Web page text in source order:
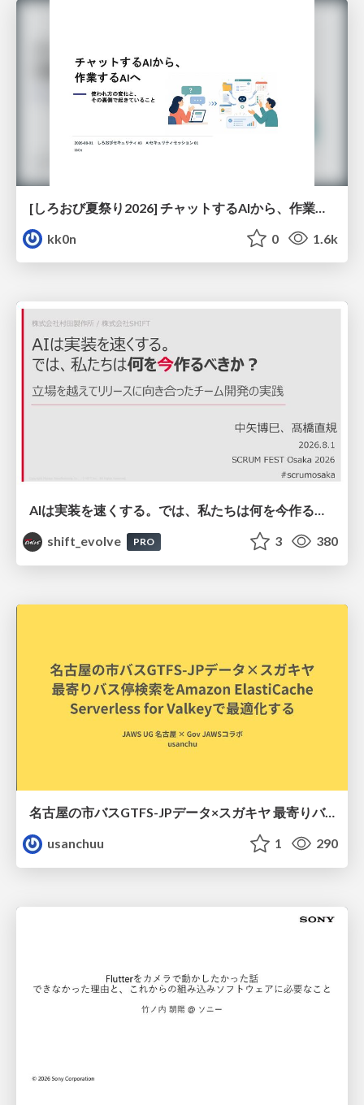
kk0n
0 1.6k
AIは実装を速くする。では、私たちは何を今作るべきか？－立場を越えてリリースに向き合ったチーム開発の実践 / 20260801 Hiromi Nakaya and Naoki Takahashi
shift_evolve
PRO 3 380
名古屋の市バスGTFS-JPデータ×スガキヤ 最寄りバス停検索をAmazon ElastiCache Serverless for Valkeyで最適化する
usanchuu
1 290